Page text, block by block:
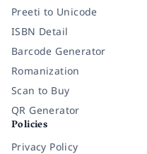
Preeti to Unicode
ISBN Detail
Barcode Generator
Romanization
Scan to Buy
QR Generator
Policies
Privacy Policy